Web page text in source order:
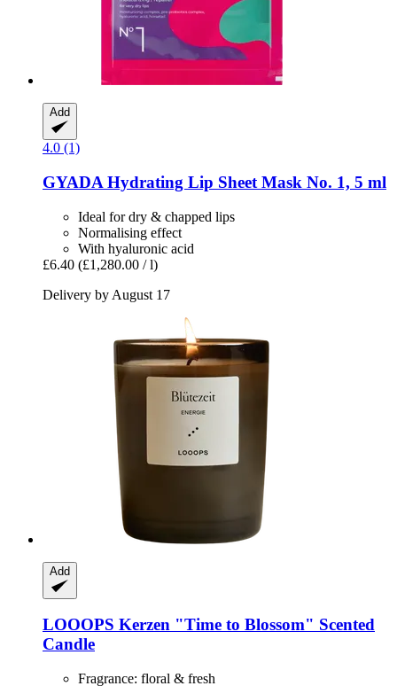
Add
4.0 (1)
GYADA Hydrating Lip Sheet Mask No. 1, 5 ml
Ideal for dry & chapped lips
Normalising effect
With hyaluronic acid
£6.40 (£1,280.00 / l)
Delivery by August 17
Add
LOOOPS Kerzen "Time to Blossom" Scented
Candle
Fragrance: floral & fresh